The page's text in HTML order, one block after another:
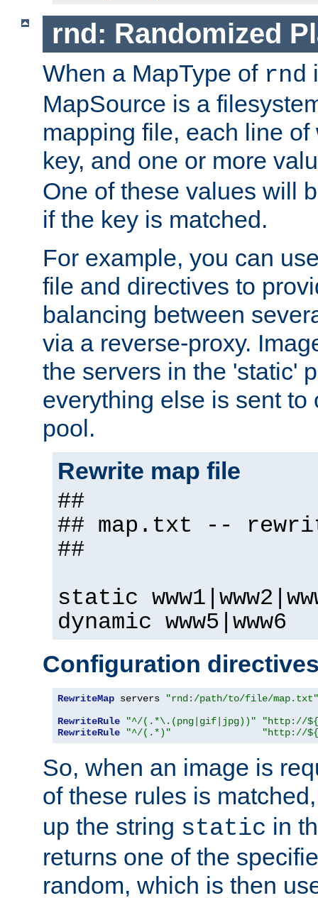
rnd: Randomized
When a MapType of rnd
MapSource is a
mapping file, each line
key, and one or more
One of these values will
if the key is matched.
For example, you can
file and directives to
balancing between
via a reverse-proxy.
the servers in the 'static'
everything else is sent to
pool.
Rewrite map file
##
## map.txt --
##
static
dynamic www5|www6
Configuration
RewriteMap servers
"rnd:/path/to/file/map.txt"
RewriteRule
"^/(.*\.(png|gif|jpg))"
"http://
RewriteRule
"^/(.*)" "http://
So, when an image is
of these rules is
up the string static in
returns one of the
random, which is then